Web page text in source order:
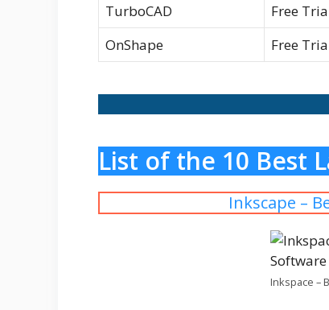
TurboCAD
Free
OnShape
Free
List of the 10 Best
Inkscape –
Inkspace –